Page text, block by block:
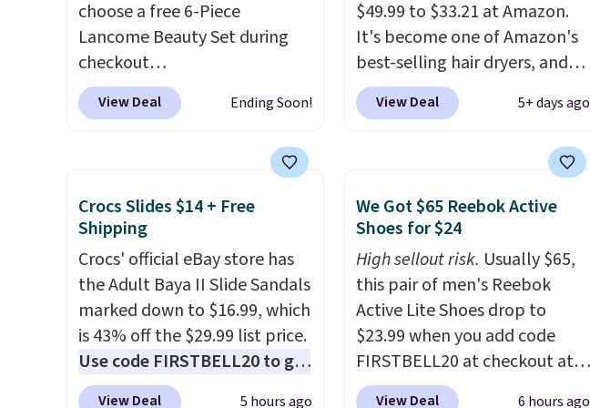
choose a free 6-Piece
Lancome Beauty Set during
checkout
at Macys.com.
a free skincare duo when you
size eye serum when you
picking up this La vie est belle
Vanille Nude Hair and Body
Mist priced at $45. Customers
say that it has a luxurious and
long-lasting scent. Log into
your free Macy's Rewards
account to get free shipping
at $39. Otherwise, shipping
View Deal Ending Soon!
$49.99 to $33.21 at Amazon.
It's become one of Amazon's
best-selling hair dryers, and
reviewers keep comparing it
to salon dryers that cost
includes three attachments.
The reason it's internet-
famous is that it claims to dry
your hair quickly (in a matter
of minutes!), and hundreds of
customer reviews mention
how quickly it dries your hair.
Shipping is free with Prime or
View Deal 5+ days ago
Crocs Slides $14 + Free
Shipping
Crocs' official eBay store has
the Adult Baya II Slide Sandals
marked down to $16.99, which
is 43% off the $29.99 list price.
Use code FIRSTBELL20 to get
another 20% off, dropping the
View Deal 5 hours ago
We Got $65 Reebok Active
Shoes for $24
High sellout risk. Usually $65,
this pair of men's Reebok
Active Lite Shoes drop to
$23.99 when you add code
FIRSTBELL20 at checkout at
Reebok via eBay. Any
View Deal 6 hours ago